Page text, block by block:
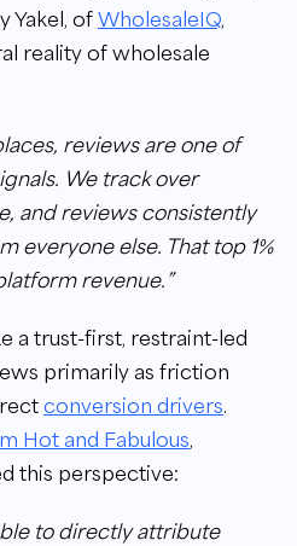
Yakel, of WholesaleIQ,
reality of wholesale
reviews are one of
We track over
and reviews consistently
everyone else. That top 1%
revenue.”
a trust-first, restraint-led
primarily as friction
conversion drivers.
Hot and Fabulous,
this perspective:
to directly attribute